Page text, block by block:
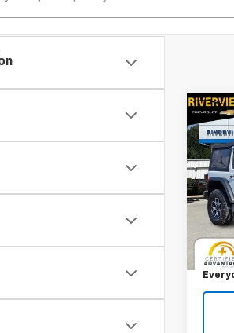
Used
VIN:
Model:
Retail